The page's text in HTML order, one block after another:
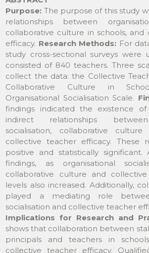
Purpose: The purpose of this study
relationships between
collaborative culture in schools, and
efficacy. Research Methods: For
study cross-sectional surveys were
consisted of 840 teachers. Three
collect the data: the Collective
Collaborative Culture in
Organisational Socialisation Scale.
findings indicated the existence
indirect relationships
socialisation, collaborative
collective teacher efficacy. These
positive and statistically
findings, as organisational
collaborative culture and
levels also increased. Additionally,
played a mediating role
socialisation and collective teacher
Implications for Research and
shows that collaboration between
principals and teachers in
collective teacher efficacy.